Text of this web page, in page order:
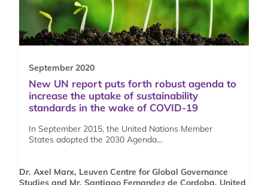
September 2020
New UN report puts forth robust agenda to
increase the uptake of sustainability
standards in the wake of COVID-19
In September 2015, the United Nations Member
States adopted the 2030 Agenda…
Dr. Axel Marx, Leuven Centre for Global Governance
Studies and Mr. Santiago Fernandez de Cordoba, United